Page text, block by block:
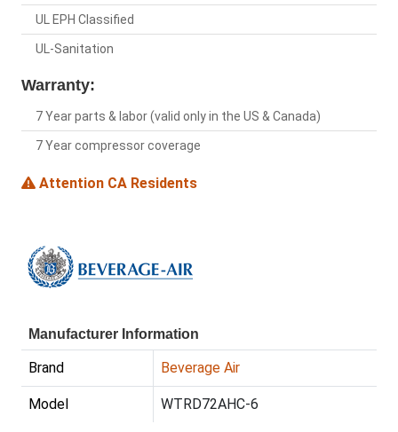
UL EPH Classified
UL-Sanitation
Warranty:
7 Year parts & labor (valid only in the US & Canada)
7 Year compressor coverage
Attention CA Residents
Manufacturer Information
Brand Beverage Air
Model WTRD72AHC-6